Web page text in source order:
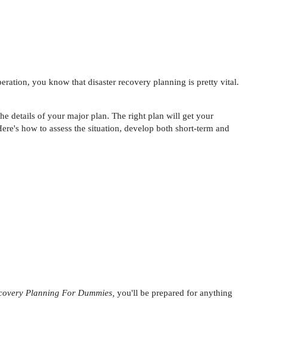
you know that disaster recovery planning is pretty vital.
details of your major plan. The right plan will get your
how to assess the situation, develop both short-term and
Planning For Dummies, you'll be prepared for anything